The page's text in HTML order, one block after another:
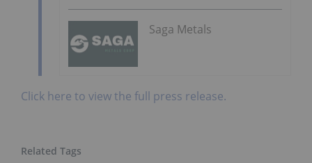
Saga Metals
Click here to view the full press release.